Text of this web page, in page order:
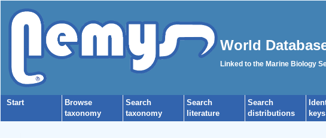
World
Linked to the Marine Biology
Start
Browse
taxonomy
Search
taxonomy
Search
literature
Search
distributions
keys